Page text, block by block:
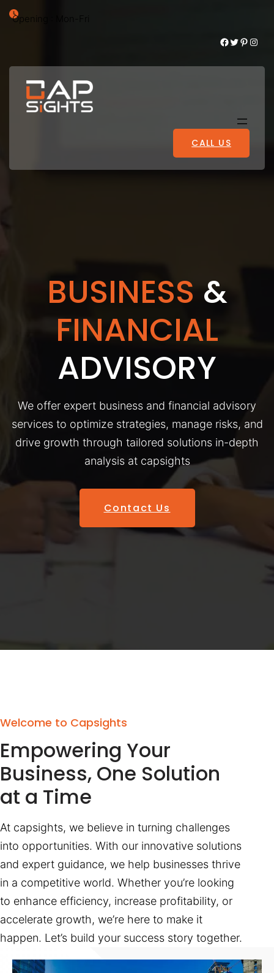
Opening : Mon-Fri
Facebook Twitter Pinterest Instagram
CALL US
BUSINESS &
FINANCIAL
ADVISORY
We offer expert business and financial advisory
services to optimize strategies, manage risks, and
drive growth through tailored solutions in-depth
analysis at capsights
Contact Us
Welcome to Capsights
Empowering Your
Business, One Solution
at a Time
At capsights, we believe in turning challenges
into opportunities. With our innovative solutions
and expert guidance, we help businesses thrive
in a competitive world. Whether you’re looking
to enhance efficiency, increase profitability, or
accelerate growth, we’re here to make it
happen. Let’s build your success story together.